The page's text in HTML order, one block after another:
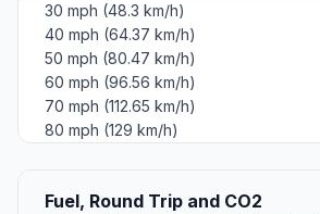
30 mph (48.3 km/h)
40 mph (64.37 km/h)
50 mph (80.47 km/h)
60 mph (96.56 km/h)
70 mph (112.65 km/h)
80 mph (129 km/h)
Fuel, Round Trip and CO2